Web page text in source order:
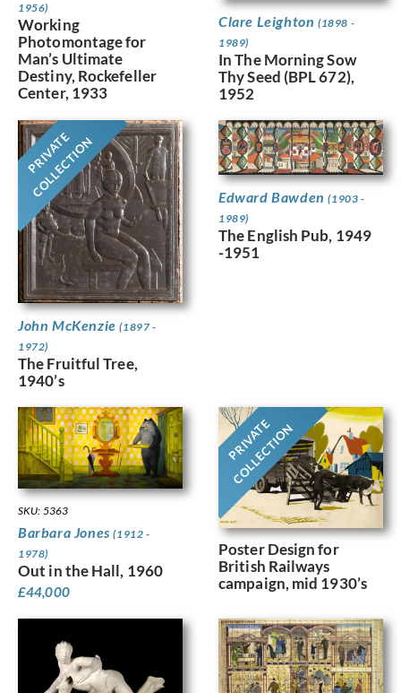
1956)
Working
Photomontage for
Man’s Ultimate
Destiny, Rockefeller
Center, 1933
Clare Leighton (1898 -
1989)
In The Morning Sow
Thy Seed (BPL 672),
1952
PRIVATE
COLLECTION
John McKenzie(1897 -
1972)
The Fruitful Tree,
1940’s
Edward Bawden(1903 -
1989)
The English Pub, 1949
-1951
SKU: 5363
Barbara Jones(1912 -
1978)
Out in the Hall, 1960
£44,000
PRIVATE
COLLECTION
Poster Design for
British Railways
campaign, mid 1930’s